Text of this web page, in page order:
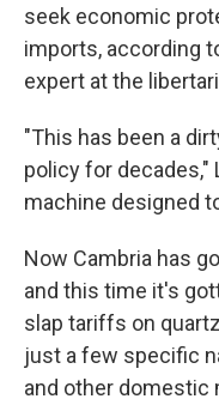
seek economic
imports, according
expert at the
"This has been a
policy for decades,"
machine designed
Now Cambria has
and this time it's
slap tariffs on
just a few specific
and other domestic